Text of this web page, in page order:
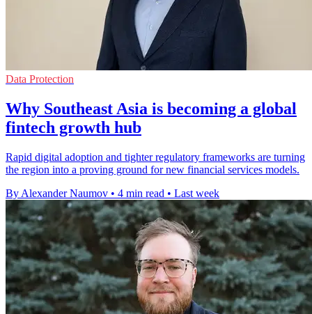
Data Protection
Why Southeast Asia is becoming a global
fintech growth hub
Rapid digital adoption and tighter regulatory frameworks are turning
the region into a proving ground for new financial services models.
By Alexander Naumov • 4 min read • Last week